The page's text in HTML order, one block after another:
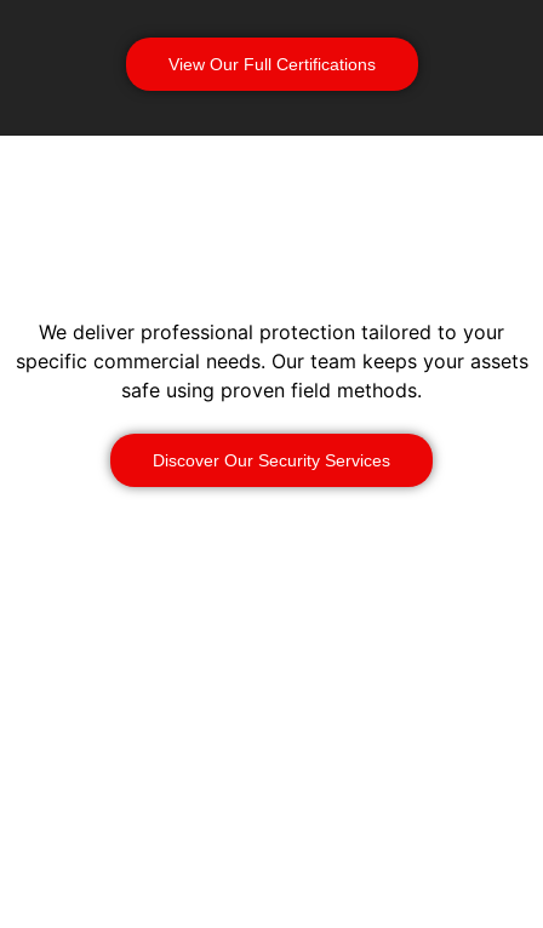
View Our Full Certifications
We deliver professional protection tailored to your
specific commercial needs. Our team keeps your assets
safe using proven field methods.
Discover Our Security Services